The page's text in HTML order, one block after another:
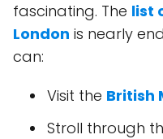
fascinating. The list
London is nearly
can:
Visit the British
Stroll through